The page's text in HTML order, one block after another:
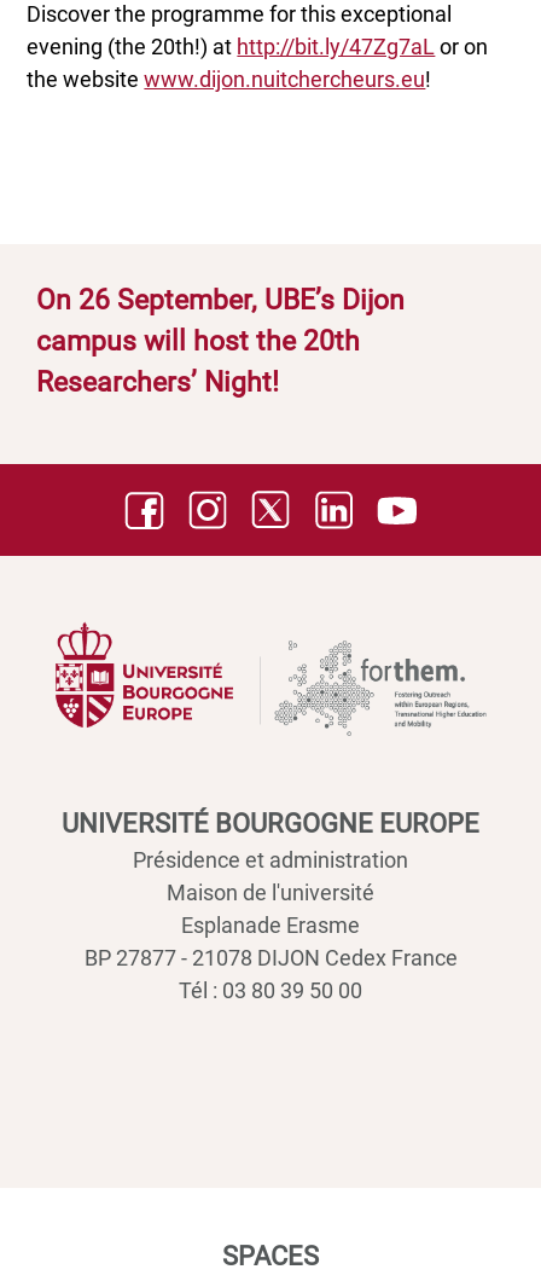
On 26 September, UBE’s Dijon
campus will host the 20th
Researchers’ Night!
Discover the programme for this exceptional
evening (the 20th!) at http://bit.ly/47Zg7aLor on
the websitewww.dijon.nuitchercheurs.eu!
UNIVERSITÉ BOURGOGNE EUROPE
Présidence et administration
Maison de l'université
Esplanade Erasme
BP 27877 - 21078 DIJON Cedex France
Tél : 03 80 39 50 00
SPACES